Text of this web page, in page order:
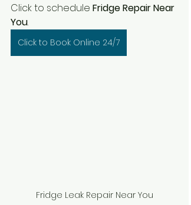
Click to schedule Fridge Repair Near
You.
Click to Book Online 24/7
Fridge Leak Repair Near You